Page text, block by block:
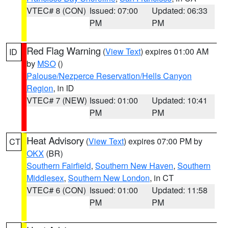
VTEC# 8 (CON) Issued: 07:00
PM
Updated: 06:33
PM
ID Red Flag Warning (View Text) expires 01:00 AM
by MSO ()
Palouse/Nezperce Reservation/Hells Canyon
Region, in ID
VTEC# 7 (NEW) Issued: 01:00
PM
Updated: 10:41
PM
CT Heat Advisory (View Text) expires 07:00 PM by
OKX (BR)
Southern Fairfield, Southern New Haven, Southern
Middlesex, Southern New London, in CT
VTEC# 6 (CON) Issued: 01:00
PM
Updated: 11:58
PM